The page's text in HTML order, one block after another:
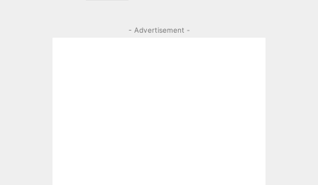
- Advertisement -